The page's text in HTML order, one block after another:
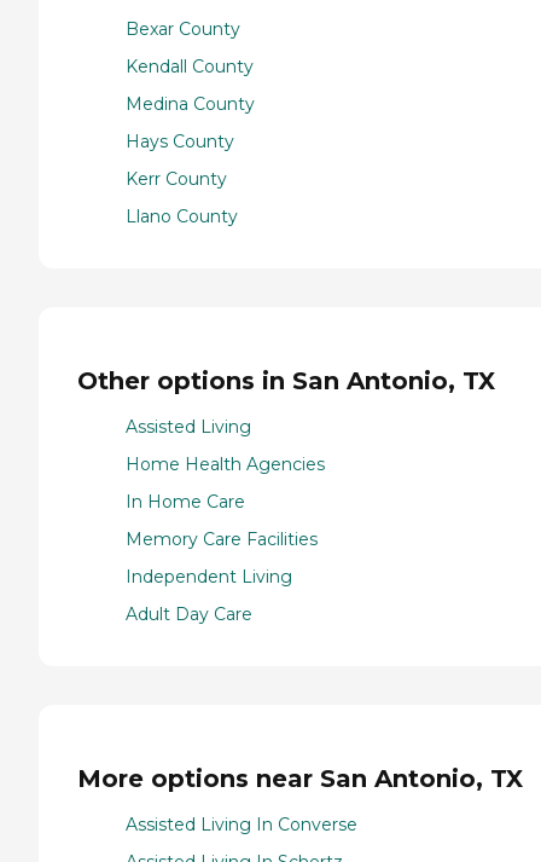
Bexar County
Kendall County
Medina County
Hays County
Kerr County
Llano County
Other options in San Antonio, TX
Assisted Living
Home Health Agencies
In Home Care
Memory Care Facilities
Independent Living
Adult Day Care
More options near San Antonio, TX
Assisted Living In Converse